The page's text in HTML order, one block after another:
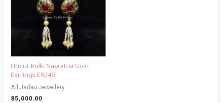
Uncut Polki Navratna Gold
Earrings ER245
All Jadau Jewellery
85,000.00